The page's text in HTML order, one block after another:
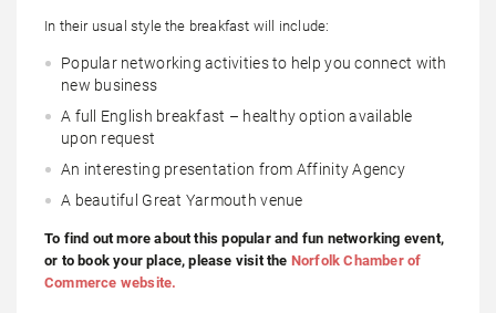
In their usual style the breakfast will include:
Popular networking activities to help you connect with
new business
A full English breakfast – healthy option available
upon request
An interesting presentation from Affinity Agency
A beautiful Great Yarmouth venue
To find out more about this popular and fun networking event,
or to book your place, please visit the Norfolk Chamber of
Commerce website.